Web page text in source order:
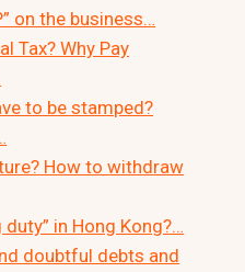
on the business…
Tax? Why Pay
to be stamped?
How to withdraw
in Hong Kong?…
doubtful debts and